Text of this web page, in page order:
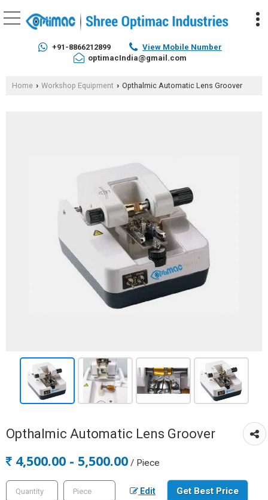
+91-8866212899
View Mobile Number
optimacIndia@gmail.com
Home › Workshop Equipment › Opthalmic Automatic Lens Groover
Opthalmic Automatic Lens Groover
4,500.00 - 5,500.00 / Piece
Edit Get Best Price